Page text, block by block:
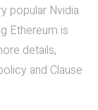
popular Nvidia
Ethereum is
details,
and Clause